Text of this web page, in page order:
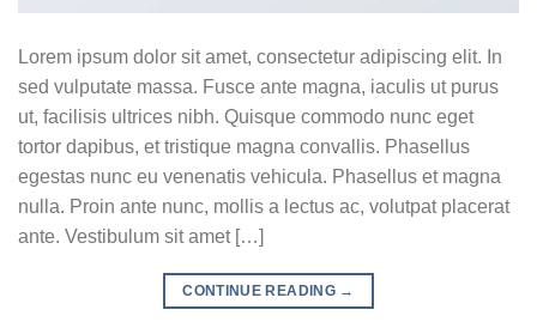
Lorem ipsum dolor sit amet, consectetur adipiscing elit. In
sed vulputate massa. Fusce ante magna, iaculis ut purus
ut, facilisis ultrices nibh. Quisque commodo nunc eget
tortor dapibus, et tristique magna convallis. Phasellus
egestas nunc eu venenatis vehicula. Phasellus et magna
nulla. Proin ante nunc, mollis a lectus ac, volutpat placerat
ante. Vestibulum sit amet […]
CONTINUE READING →